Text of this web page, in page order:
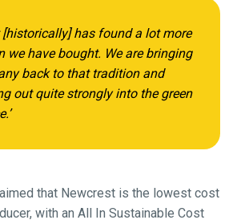
[historically] has found a lot more
we have bought. We are bringing
back to that tradition and
out quite strongly into the green
that Newcrest is the lowest cost
with an All In Sustainable Cost